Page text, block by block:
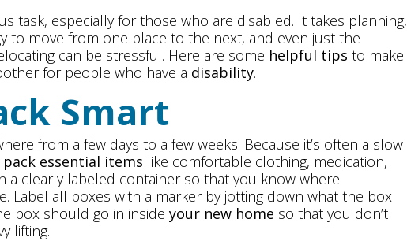
task, especially for those who are disabled. It takes planning,
to move from one place to the next, and even just the
can be stressful. Here are some helpful tips to make
for people who have a disability.
Smart
from a few days to a few weeks. Because it’s often a slow
pack essential items like comfortable clothing, medication,
a clearly labeled container so that you know where
Label all boxes with a marker by jotting down what the box
box should go in inside your new home so that you don’t
lifting.